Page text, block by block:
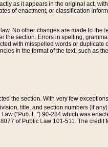
as it appears in the original act,
of enactment, or classification
No other changes are made to the
the section. Errors in spelling,
with misspelled words or duplicate
in the format of the text, such as
the section. With very few
title, and section numbers (if
(“Pub. L.”) 90-284 which was
of Public Law 101-511. The credit